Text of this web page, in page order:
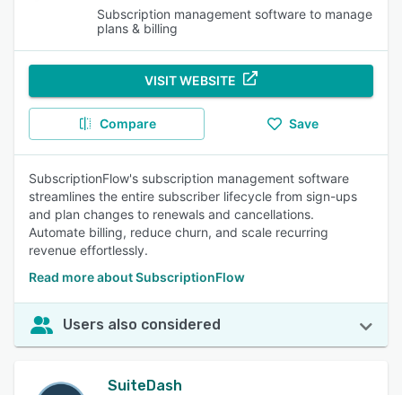
Subscription management software to manage
plans & billing
VISIT WEBSITE
Compare Save
SubscriptionFlow's subscription management software
streamlines the entire subscriber lifecycle from sign-ups
and plan changes to renewals and cancellations.
Automate billing, reduce churn, and scale recurring
revenue effortlessly.
Read more about SubscriptionFlow
Users also considered
SuiteDash